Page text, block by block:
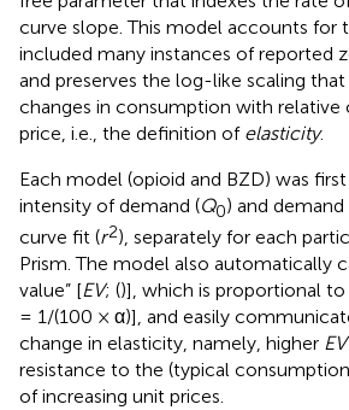
curve slope. This model accounts for
included many instances of reported
and preserves the log-like scaling
changes in consumption with relative
price, i.e., the definition of elasticity.
Each model (opioid and BZD) was
intensity of demand (Q0) and
curve fit (r2), separately for each
Prism. The model also automatically
value” [EV; ()], which is proportional
= 1/(100 × α)], and easily
change in elasticity, namely, higher EV
resistance to the (typical
of increasing unit prices.